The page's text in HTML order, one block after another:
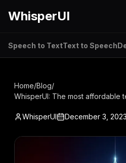
WhisperUI
Speech to TextText to Speech
Home/Blog/
WhisperUI: The most affordable
WhisperUI December 3, 2023